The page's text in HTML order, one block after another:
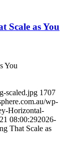
Scale as You
You
scaled.jpg 1707
wp-
Horizontal-
08:00:292026-
That Scale as